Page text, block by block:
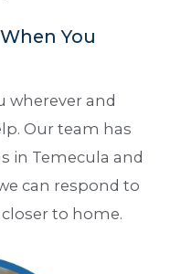
You
wherever and
Our team has
in Temecula and
can respond to
to home.